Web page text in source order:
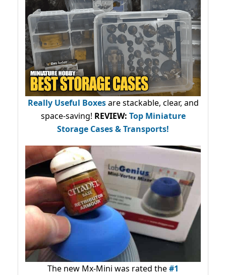
Really Useful Boxesare stackable, clear, and
space-saving! REVIEW: Top Miniature
Storage Cases & Transports!
The new Mx-Mini was rated the#1